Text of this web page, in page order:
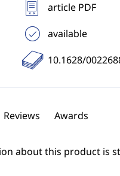
article PDF
available
10.1628/
Reviews Awards
about this product is